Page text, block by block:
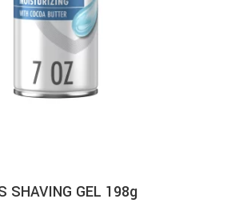
SHAVING GEL 198g